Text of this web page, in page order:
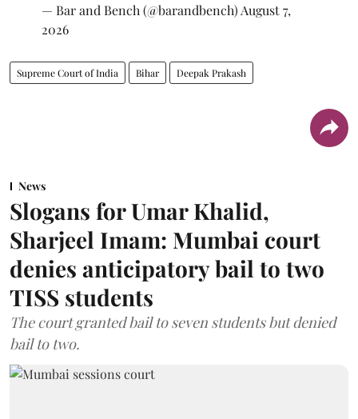
— Bar and Bench (@barandbench) August 7,
2026
Supreme Court of India Bihar Deepak Prakash
News
Slogans for Umar Khalid,
Sharjeel Imam: Mumbai court
denies anticipatory bail to two
TISS students
The court granted bail to seven students but denied
bail to two.